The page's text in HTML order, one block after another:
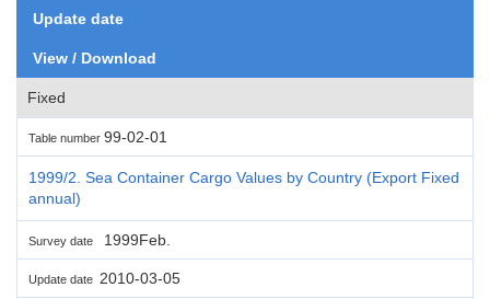
Update date
View / Download
Fixed
Table number 99-02-01
1999/2. Sea Container Cargo Values by Country (Export Fixed
annual)
Survey date 1999Feb.
Update date 2010-03-05